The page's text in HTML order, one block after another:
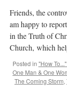
Friends, the
am happy to
in the Truth of
Church, which
Posted in "How
One Man & One
The Coming Storm,